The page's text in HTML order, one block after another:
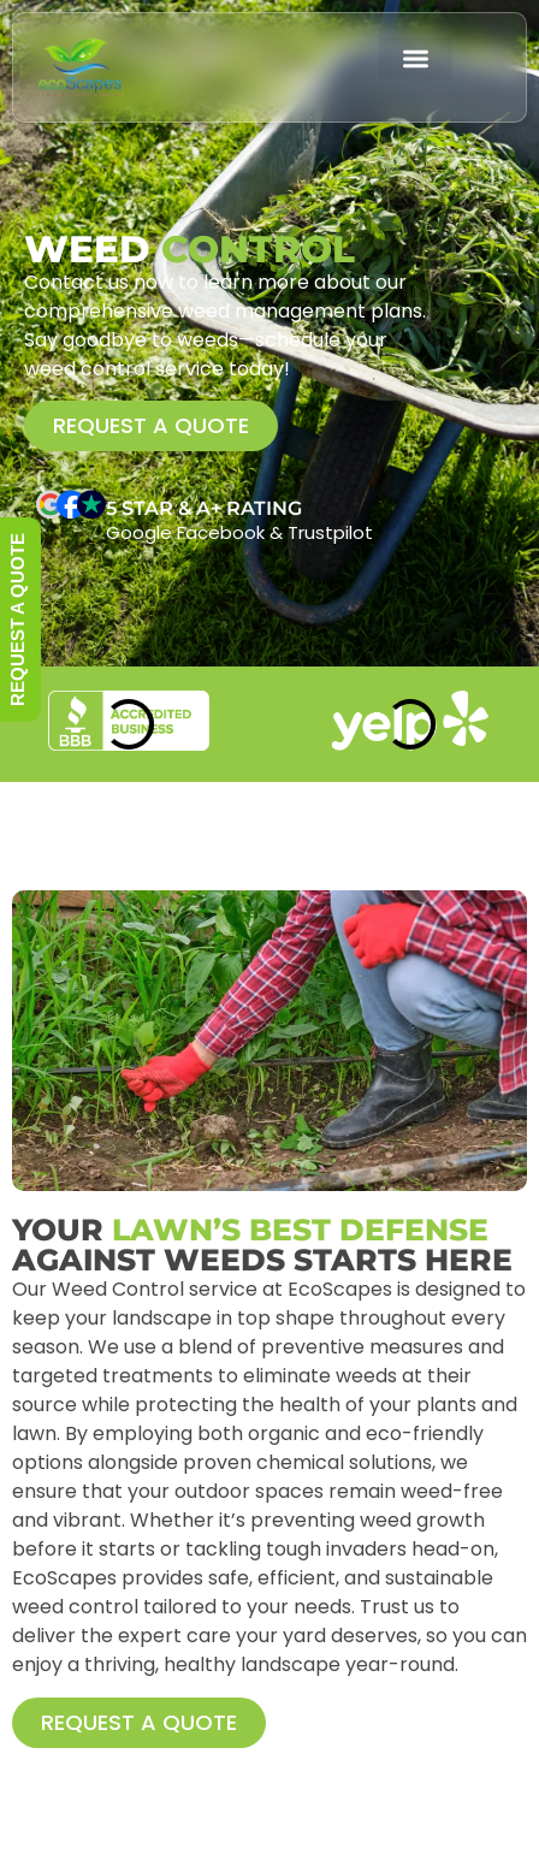
WEEDCONTROL
Contact us now to learn more about our
comprehensive weed management plans.
Say goodbye to weeds—schedule your
weed control service today!
REQUEST A QUOTE
5 STAR & A+ RATING
Google Facebook & Trustpilot
YOUR LAWN’S BEST DEFENSE
AGAINST WEEDS STARTS HERE
Our Weed Control service at EcoScapes is designed to
keep your landscape in top shape throughout every
season. We use a blend of preventive measures and
targeted treatments to eliminate weeds at their
source while protecting the health of your plants and
lawn. By employing both organic and eco-friendly
options alongside proven chemical solutions, we
ensure that your outdoor spaces remain weed-free
and vibrant. Whether it’s preventing weed growth
before it starts or tackling tough invaders head-on,
EcoScapes provides safe, efficient, and sustainable
weed control tailored to your needs. Trust us to
deliver the expert care your yard deserves, so you can
enjoy a thriving, healthy landscape year-round.
REQUEST A QUOTE
REQUEST A QUOTE